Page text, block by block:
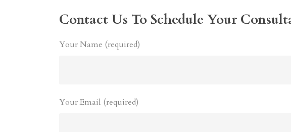
Contact Us To Schedule Your
Your Name (required)
Your Email (required)